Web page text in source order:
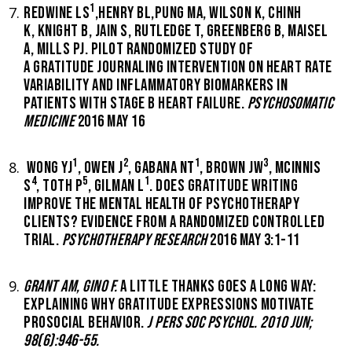
REDWINE LS1,HENRY BL,PUNG MA, WILSON K, CHINH
K, KNIGHT B, JAIN S, RUTLEDGE T, GREENBERG B, MAISEL
A, MILLS PJ. PILOT RANDOMIZED STUDY OF
A GRATITUDE JOURNALING INTERVENTION ON HEART RATE
VARIABILITY AND INFLAMMATORY BIOMARKERS IN
PATIENTS WITH STAGE B HEART FAILURE. PSYCHOSOMATIC
MEDICINE2016 MAY 16
WONG YJ1, OWEN J2, GABANA NT1, BROWN JW3, MCINNIS
S4, TOTH P5, GILMAN L1. DOES GRATITUDE WRITING
IMPROVE THE MENTAL HEALTH OF PSYCHOTHERAPY
CLIENTS? EVIDENCE FROM A RANDOMIZED CONTROLLED
TRIAL. PSYCHOTHERAPY RESEARCH2016 MAY 3:1-11
GRANT AM, GINO F.A LITTLE THANKS GOES A LONG WAY:
EXPLAINING WHY GRATITUDE EXPRESSIONS MOTIVATE
PROSOCIAL BEHAVIOR.J PERS SOC PSYCHOL. 2010 JUN;
98(6):946-55.